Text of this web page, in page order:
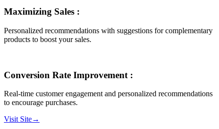
Maximizing Sales :
Personalized recommendations with suggestions for complementary
products to boost your sales.
Conversion Rate Improvement :
Real-time customer engagement and personalized recommendations
to encourage purchases.
Visit Site→